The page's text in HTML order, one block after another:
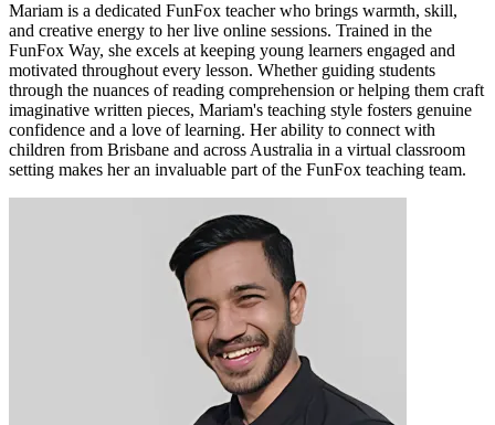
Mariam is a dedicated FunFox teacher who brings warmth, skill,
and creative energy to her live online sessions. Trained in the
FunFox Way, she excels at keeping young learners engaged and
motivated throughout every lesson. Whether guiding students
through the nuances of reading comprehension or helping them craft
imaginative written pieces, Mariam's teaching style fosters genuine
confidence and a love of learning. Her ability to connect with
children from Brisbane and across Australia in a virtual classroom
setting makes her an invaluable part of the FunFox teaching team.